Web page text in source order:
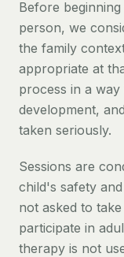
Before
person, we
the family
appropriate at
process in a way
development,
taken seriously.
Sessions are
child's safety
not asked to
participate in
therapy is not